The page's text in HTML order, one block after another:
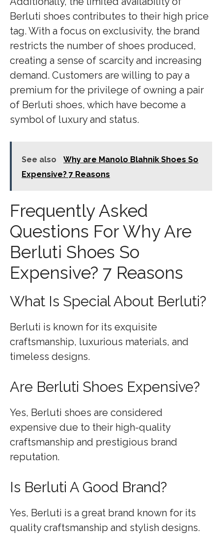
Berluti shoes contributes to their high price
tag. With a focus on exclusivity, the brand
restricts the number of shoes produced,
creating a sense of scarcity and increasing
demand. Customers are willing to pay a
premium for the privilege of owning a pair
of Berluti shoes, which have become a
symbol of luxury and status.
See also
Why are Manolo Blahnik Shoes So
Expensive? 7 Reasons
Frequently Asked
Questions For Why Are
Berluti Shoes So
Expensive? 7 Reasons
What Is Special About Berluti?
Berluti is known for its exquisite
craftsmanship, luxurious materials, and
timeless designs.
Are Berluti Shoes Expensive?
Yes, Berluti shoes are considered
expensive due to their high-quality
craftsmanship and prestigious brand
reputation.
Is Berluti A Good Brand?
Yes, Berluti is a great brand known for its
quality craftsmanship and stylish designs.